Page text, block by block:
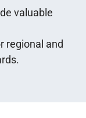
valuable
regional and